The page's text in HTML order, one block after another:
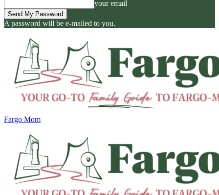
your email
A password will be e-mailed to you.
Fargo Mom